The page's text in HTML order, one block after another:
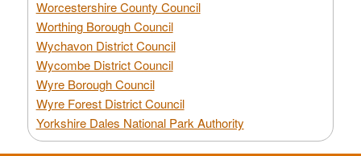
Worcestershire County Council
Worthing Borough Council
Wychavon District Council
Wycombe District Council
Wyre Borough Council
Wyre Forest District Council
Yorkshire Dales National Park Authority